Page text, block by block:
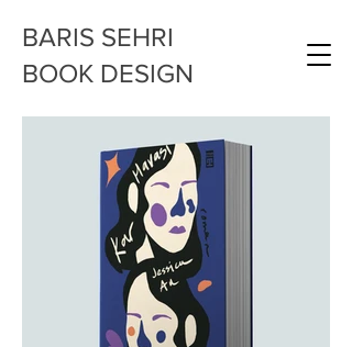
BARIS SEHRI
BOOK DESIGN